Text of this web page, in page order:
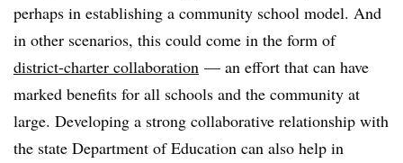
perhaps in establishing a community school model. And
in other scenarios, this could come in the form of
district-charter collaboration — an effort that can have
marked benefits for all schools and the community at
large. Developing a strong collaborative relationship with
the state Department of Education can also help in